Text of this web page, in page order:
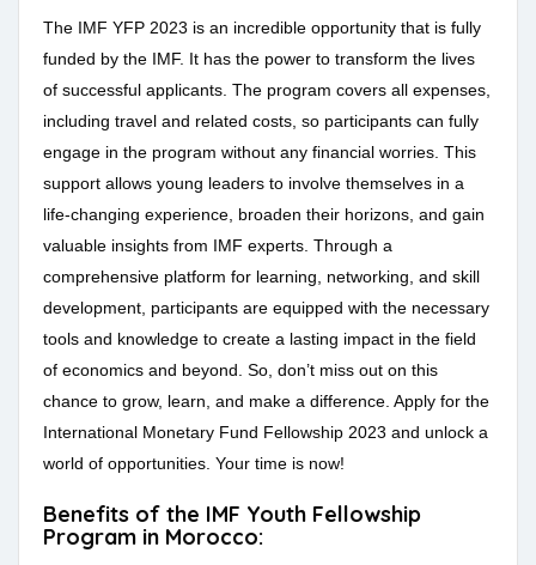
The IMF YFP 2023 is an incredible opportunity that is fully
funded by the IMF. It has the power to transform the lives
of successful applicants. The program covers all expenses,
including travel and related costs, so participants can fully
engage in the program without any financial worries. This
support allows young leaders to involve themselves in a
life-changing experience, broaden their horizons, and gain
valuable insights from IMF experts. Through a
comprehensive platform for learning, networking, and skill
development, participants are equipped with the necessary
tools and knowledge to create a lasting impact in the field
of economics and beyond. So, don’t miss out on this
chance to grow, learn, and make a difference. Apply for the
International Monetary Fund Fellowship 2023 and unlock a
world of opportunities. Your time is now!
Benefits of the IMF Youth Fellowship
Program in Morocco: